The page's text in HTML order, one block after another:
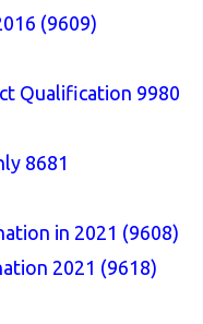
(9609)
Qualification 9980
8681
in 2021 (9608)
2021 (9618)